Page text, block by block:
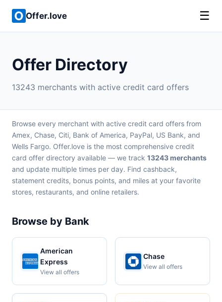
Offer.love ☰
Offer Directory
13243 merchants with active credit card offers
Browse every merchant with active credit card offers from
Amex, Chase, Citi, Bank of America, PayPal, US Bank, and
Wells Fargo. Offer.love is the most comprehensive credit
card offer directory available — we track 13243 merchants
and update multiple times per day. Find cashback,
statement credits, bonus points, and miles at your favorite
stores, restaurants, and online retailers.
Browse by Bank
American
Express
View all offers
Chase
View all offers